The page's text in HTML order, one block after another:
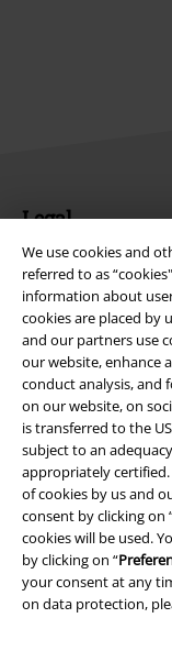
We use cookies and
referred to as
information about
cookies are placed by
and our partners use
our website, enhance
conduct analysis, and
on our website, on
is transferred to the
subject to an
appropriately certified.
of cookies by us and
consent by clicking on
cookies will be used.
by clicking on “
your consent at any
on data protection,
Legal
Terms & Conditions
Imprint
Privacy Policy
Waste Disposal and
Declaration of
Information on
Cookie Settings
Confirm withdrawal